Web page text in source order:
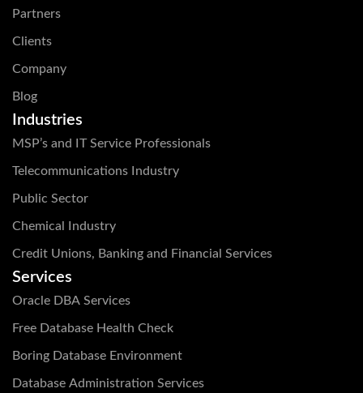
Partners
Clients
Company
Blog
Industries
MSP’s and IT Service Professionals
Telecommunications Industry
Public Sector
Chemical Industry
Credit Unions, Banking and Financial Services
Services
Oracle DBA Services
Free Database Health Check
Boring Database Environment
Database Administration Services